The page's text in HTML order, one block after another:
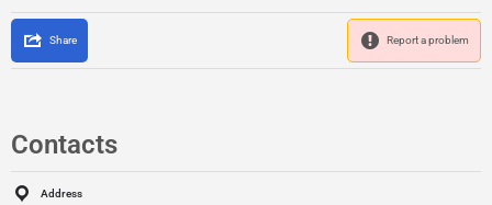
Share Report a problem
Contacts
Address